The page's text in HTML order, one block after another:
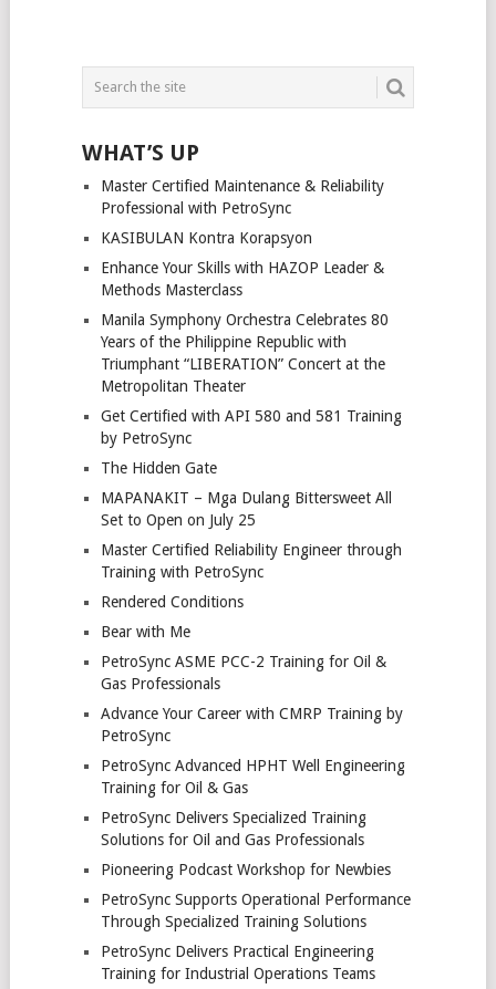
WHAT’S UP
Master Certified Maintenance & Reliability
Professional with PetroSync
KASIBULAN Kontra Korapsyon
Enhance Your Skills with HAZOP Leader &
Methods Masterclass
Manila Symphony Orchestra Celebrates 80
Years of the Philippine Republic with
Triumphant “LIBERATION” Concert at the
Metropolitan Theater
Get Certified with API 580 and 581 Training
by PetroSync
The Hidden Gate
MAPANAKIT – Mga Dulang Bittersweet All
Set to Open on July 25
Master Certified Reliability Engineer through
Training with PetroSync
Rendered Conditions
Bear with Me
PetroSync ASME PCC-2 Training for Oil &
Gas Professionals
Advance Your Career with CMRP Training by
PetroSync
PetroSync Advanced HPHT Well Engineering
Training for Oil & Gas
PetroSync Delivers Specialized Training
Solutions for Oil and Gas Professionals
Pioneering Podcast Workshop for Newbies
PetroSync Supports Operational Performance
Through Specialized Training Solutions
PetroSync Delivers Practical Engineering
Training for Industrial Operations Teams